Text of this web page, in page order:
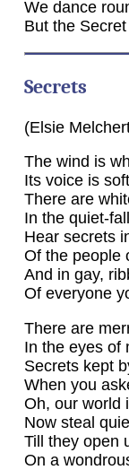
We dance
But the
Secrets
(Elsie
The wind is
Its voice is
There are
In the quiet-
Hear secrets
Of the people
And in gay,
Of everyone
There are
In the eyes of
Secrets kept
When you
Oh, our world
Now steal
Till they open
On a